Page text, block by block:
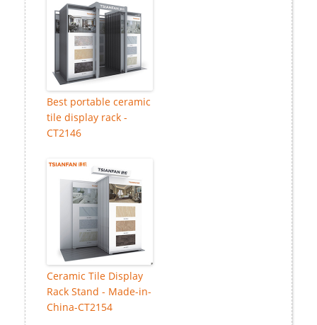
Best portable ceramic
tile display rack -
CT2146
Ceramic Tile Display
Rack Stand - Made-in-
China-CT2154